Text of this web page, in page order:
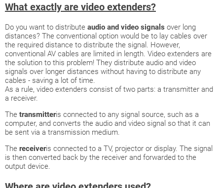
What exactly are video extenders?
Do you want to distribute audio and video signals over long
distances? The conventional option would be to lay cables over
the required distance to distribute the signal. However,
conventional AV cables are limited in length. Video extenders are
the solution to this problem! They distribute audio and video
signals over longer distances without having to distribute any
cables - saving a lot of time.
As a rule, video extenders consist of two parts: a transmitter and
a receiver.
The transmitteris connected to any signal source, such as a
computer, and converts the audio and video signal so that it can
be sent via a transmission medium.
The receiveris connected to a TV, projector or display. The signal
is then converted back by the receiver and forwarded to the
output device.